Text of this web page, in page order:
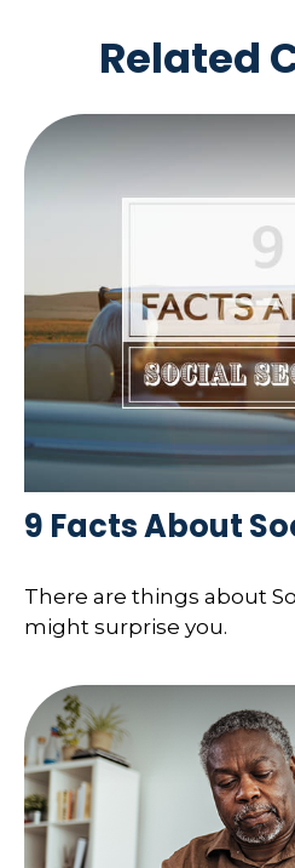
Related
9 Facts About
There are things about
might surprise you.